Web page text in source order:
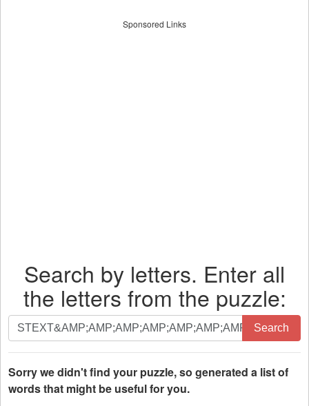
Sponsored Links
Search by letters. Enter all
the letters from the puzzle:
Search
by
letters.
Enter
all
Search
Sorry we didn't find your puzzle, so generated a list of
words that might be useful for you.